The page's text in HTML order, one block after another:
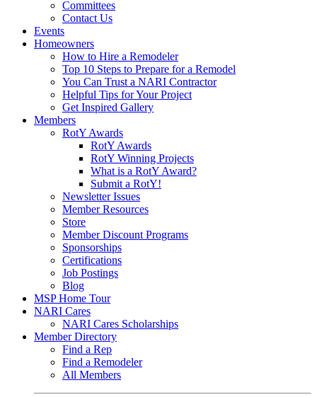
Committees
Contact Us
Events
Homeowners
How to Hire a Remodeler
Top 10 Steps to Prepare for a Remodel
You Can Trust a NARI Contractor
Helpful Tips for Your Project
Get Inspired Gallery
Members
RotY Awards
RotY Awards
RotY Winning Projects
What is a RotY Award?
Submit a RotY!
Newsletter Issues
Member Resources
Store
Member Discount Programs
Sponsorships
Certifications
Job Postings
Blog
MSP Home Tour
NARI Cares
NARI Cares Scholarships
Member Directory
Find a Rep
Find a Remodeler
All Members